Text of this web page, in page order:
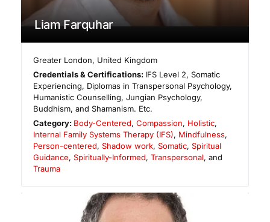
Liam Farquhar
Greater London, United Kingdom
Credentials & Certifications: IFS Level 2, Somatic
Experiencing, Diplomas in Transpersonal Psychology,
Humanistic Counselling, Jungian Psychology,
Buddhism, and Shamanism. Etc.
Category: Body-Centered,Compassion, Holistic,
Internal Family Systems Therapy (IFS), Mindfulness,
Person-centered, Shadow work, Somatic, Spiritual
Guidance, Spiritually-Informed, Transpersonal, and
Trauma